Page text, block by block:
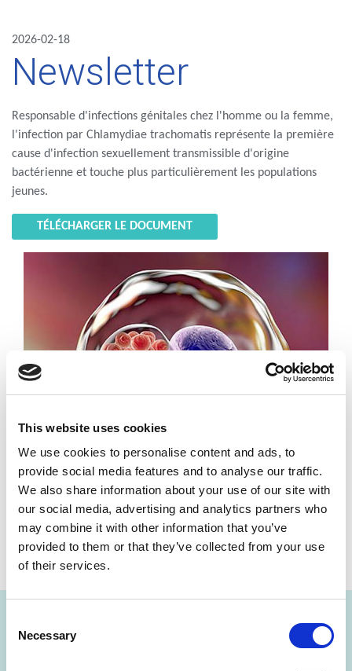
This website uses cookies
We use cookies to personalise content and ads, to
provide social media features and to analyse our traffic.
We also share information about your use of our site with
our social media, advertising and analytics partners who
may combine it with other information that you’ve
provided to them or that they’ve collected from your use
of their services.
Selection
Necessary
2026-02-18
Newsletter
Responsable d'infections génitales chez l'homme ou la femme,
l'infection par Chlamydiae trachomatis représente la première
cause d'infection sexuellement transmissible d'origine
bactérienne et touche plus particulièrement les populations
jeunes.
TÉLÉCHARGER LE DOCUMENT
SHARE THIS ON: